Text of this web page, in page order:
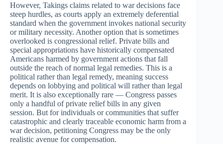
However, Takings claims related to war decisions face
steep hurdles, as courts apply an extremely deferential
standard when the government invokes national security
or military necessity. Another option that is sometimes
overlooked is congressional relief. Private bills and
special appropriations have historically compensated
Americans harmed by government actions that fall
outside the reach of normal legal remedies. This is a
political rather than legal remedy, meaning success
depends on lobbying and political will rather than legal
merit. It is also exceptionally rare — Congress passes
only a handful of private relief bills in any given
session. But for individuals or communities that suffer
catastrophic and clearly traceable economic harm from a
war decision, petitioning Congress may be the only
realistic avenue for compensation.